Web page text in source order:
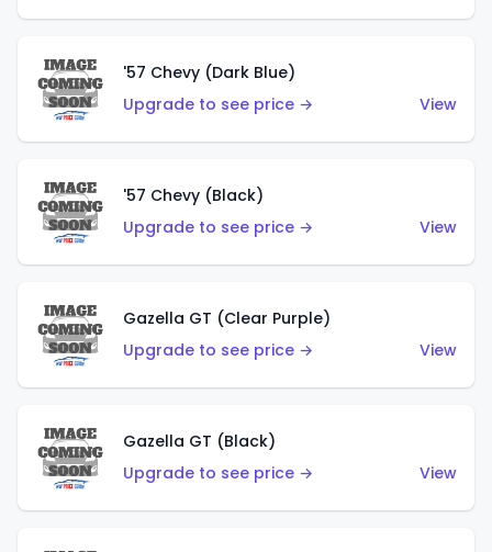
'57 Chevy (Dark Blue)
Upgrade to see price →
View
'57 Chevy (Black)
Upgrade to see price →
View
Gazella GT (Clear Purple)
Upgrade to see price →
View
Gazella GT (Black)
Upgrade to see price →
View